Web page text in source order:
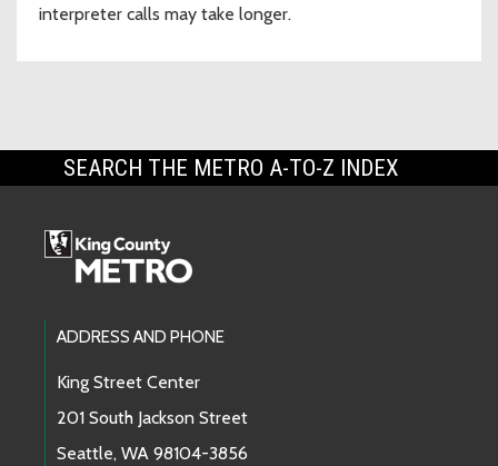
interpreter calls may take longer.
SEARCH THE METRO A-TO-Z INDEX
Footer Links
ADDRESS AND PHONE
King Street Center
201 South Jackson Street
Seattle, WA 98104-3856